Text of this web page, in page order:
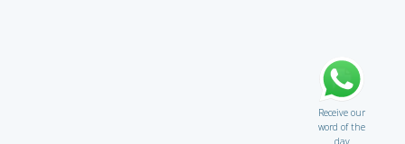
Receive our
word of the
day